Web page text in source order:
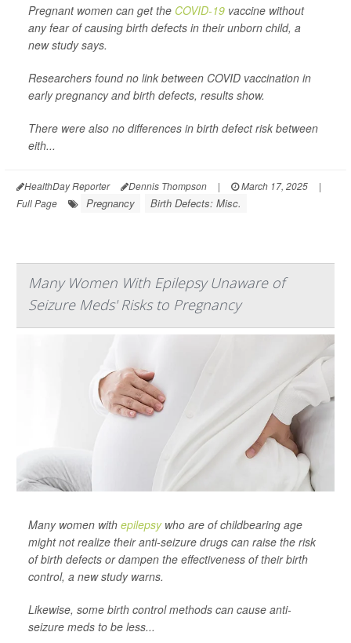
Pregnant women can get the COVID-19 vaccine without
any fear of causing birth defects in their unborn child, a
new study says.
Researchers found no link between COVID vaccination in
early pregnancy and birth defects, results show.
There were also no differences in birth defect risk between
eith...
HealthDay Reporter Dennis Thompson | March 17, 2025
|
Full Page
Pregnancy Birth Defects: Misc.
Many Women With Epilepsy Unaware of
Seizure Meds' Risks to Pregnancy
Many women with epilepsywho are of childbearing age
might not realize their anti-seizure drugs can raise the risk
of birth defects or dampen the effectiveness of their birth
control, a new study warns.
Likewise, some birth control methods can cause anti-
seizure meds to be less...